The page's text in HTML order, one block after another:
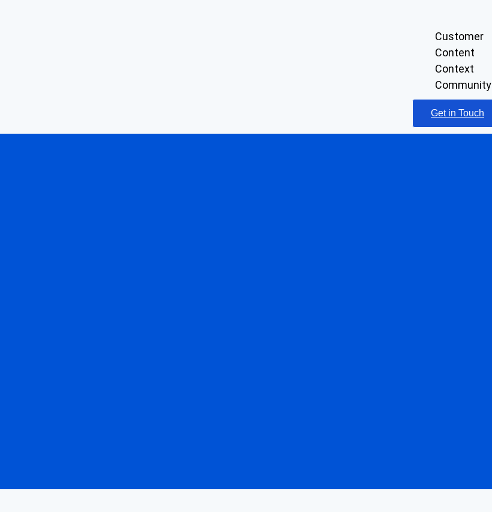
Customer
Content
Context
Community
Get in Touch